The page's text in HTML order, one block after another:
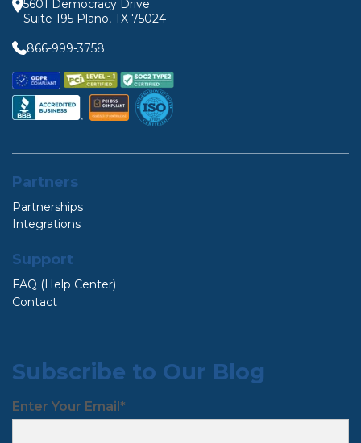
5601 Democracy Drive
Suite 195 Plano, TX 75024
866-999-3758
Partners
Partnerships
Integrations
Support
FAQ (Help Center)
Contact
Subscribe to Our Blog
Enter Your Email*